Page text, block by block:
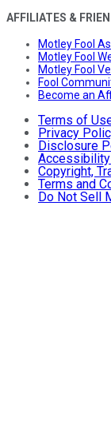
AFFILIATES &
Motley Fool
Motley Fool
Motley Fool
Fool
Become an
Terms of
Privacy
Disclosure
Copyright,
Terms and
Do Not Sell